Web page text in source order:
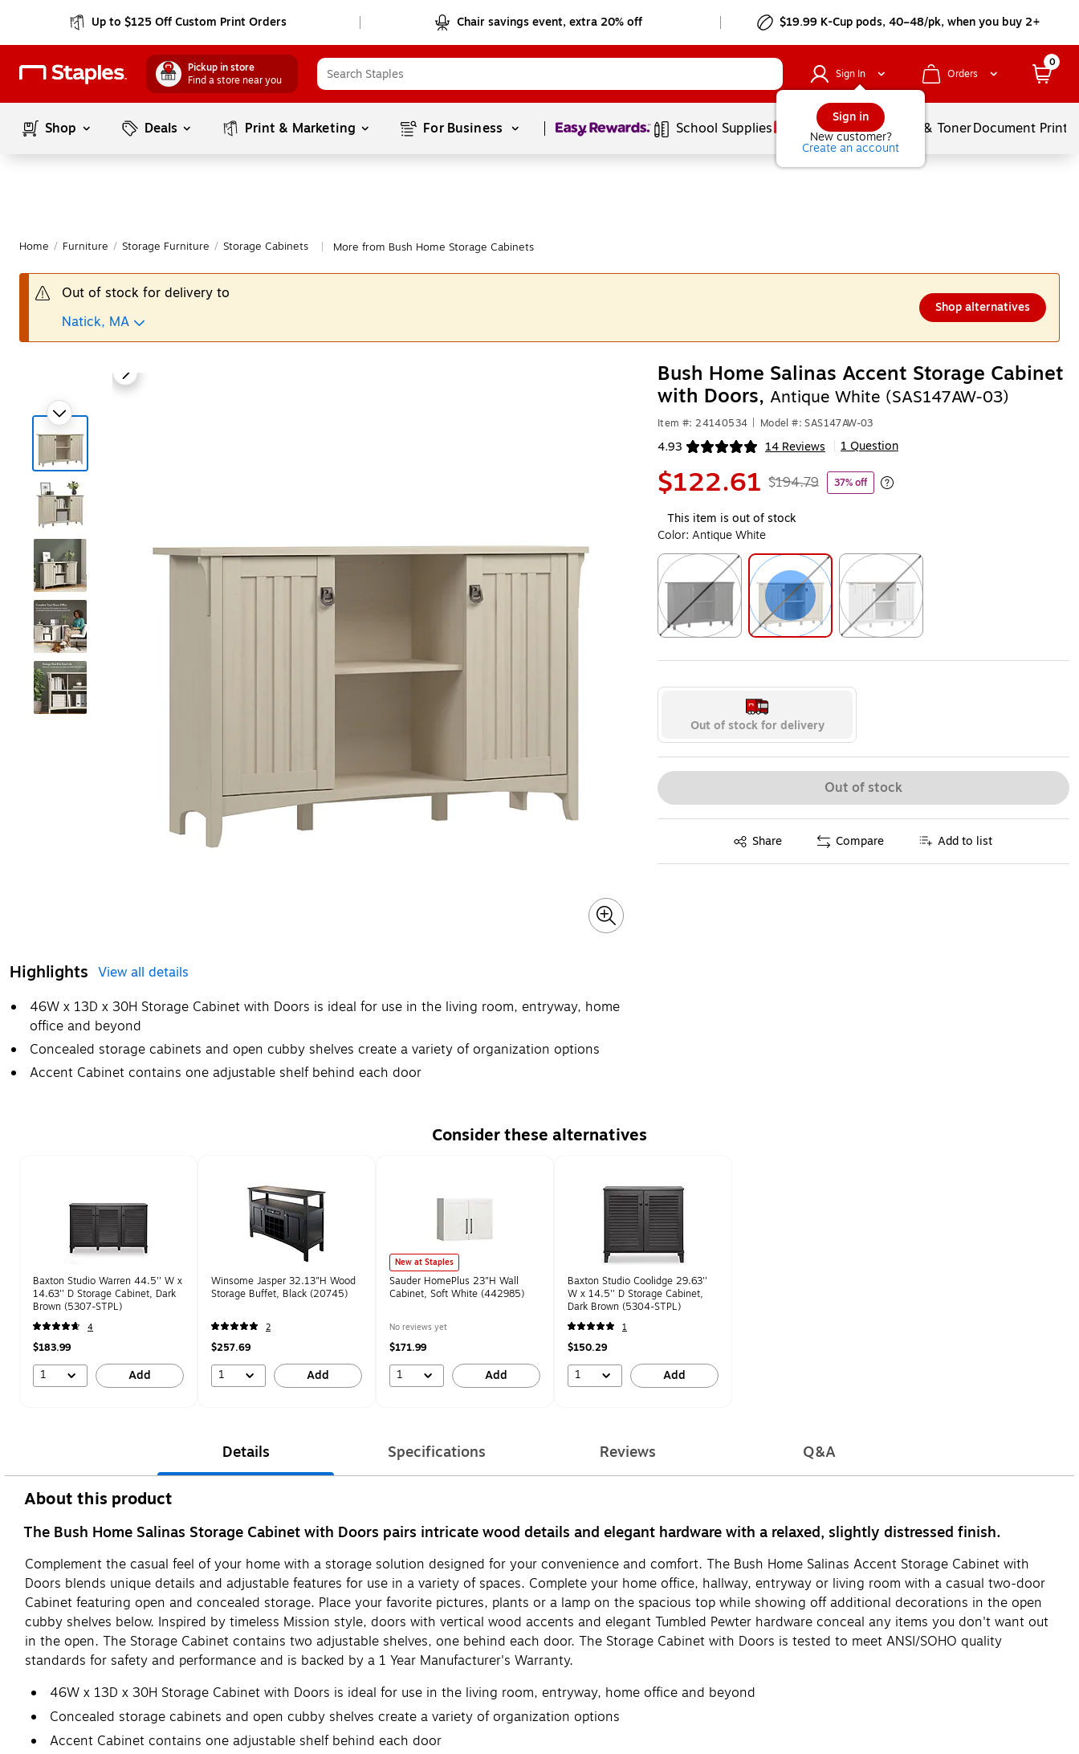
Up to $125 Off Custom Print Orders Chair savings event, extra 20% off $19.99 K-Cup pods, 40–48/pk, when you buy 2+
Pickup in store
Find a store near you
Sign In
Sign in
New customer?
Create an account
Orders
0
Shop Deals Print & Marketing For Business Page1of1 School Supplies Services Ink & TonerDocument
Home / Furniture / Storage Furniture / Storage Cabinets More from Bush Home Storage Cabinets
Out of stock for delivery to
Natick, MA
Shop alternatives
Highlights View all details
46W x 13D x 30H Storage Cabinet with Doors is ideal for use in the living room, entryway, home
office and beyond
Concealed storage cabinets and open cubby shelves create a variety of organization options
Accent Cabinet contains one adjustable shelf behind each door
Bush Home Salinas Accent Storage Cabinet
with Doors, Antique White (SAS147AW-03)
Item #: 24140534 Model #: SAS147AW-03
4.93 14 Reviews
Exited tooltip 1 Question
$122.61 $194.79 37% off
Exited tooltip
This item is out of stock
Color: Antique White
Out of stock for delivery
Out of stock
Share
Exited tooltip Compare Add to list
Consider these alternatives
Baxton Studio Warren 44.5'' W x
14.63'' D Storage Cabinet, Dark
Brown (5307-STPL)
4
$183.99
1 Add
Winsome Jasper 32.13"H Wood
Storage Buffet, Black (20745)
2
$257.69
1 Add
New at Staples
Sauder HomePlus 23"H Wall
Cabinet, Soft White (442985)
No reviews yet
$171.99
1 Add
Baxton Studio Coolidge 29.63''
W x 14.5'' D Storage Cabinet,
Dark Brown (5304-STPL)
1
$150.29
1 Add
Details Specifications Reviews Q&A
About this product
The Bush Home Salinas Storage Cabinet with Doors pairs intricate wood details and elegant hardware with a relaxed, slightly distressed finish.
Complement the casual feel of your home with a storage solution designed for your convenience and comfort. The Bush Home Salinas Accent Storage Cabinet with
Doors blends unique details and adjustable features for use in a variety of spaces. Complete your home office, hallway, entryway or living room with a casual two-door
Cabinet featuring open and concealed storage. Place your favorite pictures, plants or a lamp on the spacious top while showing off additional decorations in the open
cubby shelves below. Inspired by timeless Mission style, doors with vertical wood accents and elegant Tumbled Pewter hardware conceal any items you don't want out
in the open. The Storage Cabinet contains two adjustable shelves, one behind each door. The Storage Cabinet with Doors is tested to meet ANSI/SOHO quality
standards for safety and performance and is backed by a 1 Year Manufacturer's Warranty.
46W x 13D x 30H Storage Cabinet with Doors is ideal for use in the living room, entryway, home office and beyond
Concealed storage cabinets and open cubby shelves create a variety of organization options
Accent Cabinet contains one adjustable shelf behind each door